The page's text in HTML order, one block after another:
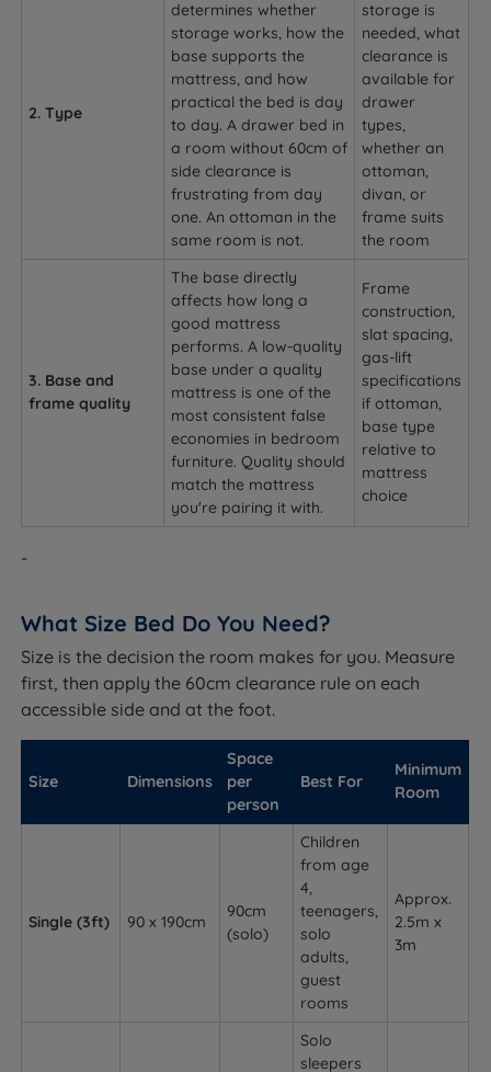
2. Type
determines whether
storage works, how the
base supports the
mattress, and how
practical the bed is day
to day. A drawer bed in
a room without 60cm of
side clearance is
frustrating from day
one. An ottoman in the
same room is not.
storage is
needed, what
clearance is
available for
drawer
types,
whether an
ottoman,
divan, or
frame suits
the room
3. Base and
frame quality
The base directly
affects how long a
good mattress
performs. A low-quality
base under a quality
mattress is one of the
most consistent false
economies in bedroom
furniture. Quality should
match the mattress
you're pairing it with.
Frame
construction,
slat spacing,
gas-lift
specifications
if ottoman,
base type
relative to
mattress
choice
-
What Size Bed Do You Need?
Size is the decision the room makes for you. Measure
first, then apply the 60cm clearance rule on each
accessible side and at the foot.
Size Dimensions
Space
per
person
Best For
Minimum
Room
Single (3ft) 90 x 190cm
90cm
(solo)
Children
from age
4,
teenagers,
solo
adults,
guest
rooms
Approx.
2.5m x
3m
Solo
sleepers